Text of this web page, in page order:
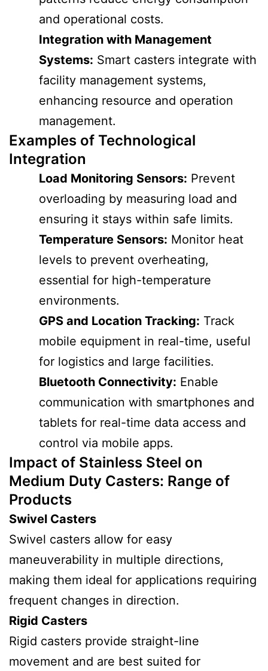
and operational costs.
Integration with Management
Systems: Smart casters integrate with
facility management systems,
enhancing resource and operation
management.
Examples of Technological
Integration
Load Monitoring Sensors: Prevent
overloading by measuring load and
ensuring it stays within safe limits.
Temperature Sensors: Monitor heat
levels to prevent overheating,
essential for high-temperature
environments.
GPS and Location Tracking: Track
mobile equipment in real-time, useful
for logistics and large facilities.
Bluetooth Connectivity: Enable
communication with smartphones and
tablets for real-time data access and
control via mobile apps.
Impact of Stainless Steel on
Medium Duty Casters: Range of
Products
Swivel Casters
Swivel casters allow for easy
maneuverability in multiple directions,
making them ideal for applications requiring
frequent changes in direction.
Rigid Casters
Rigid casters provide straight-line
movement and are best suited for